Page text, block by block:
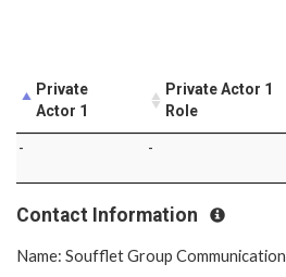
Private
Actor 1
Private Actor 1
Role
- -
Contact Information
Name: Soufflet Group Communication